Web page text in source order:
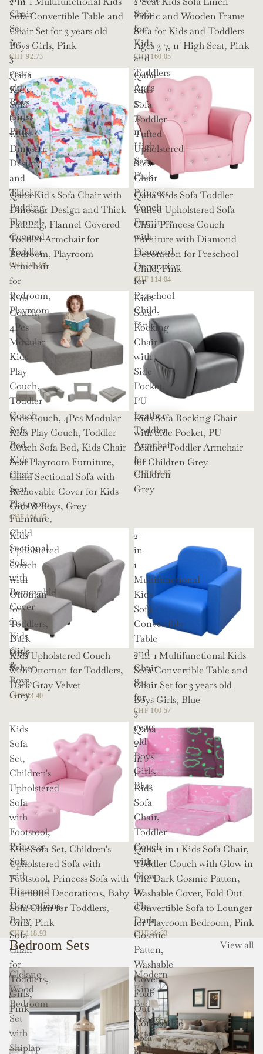
Chair
Set
for
3
years
old
Boys
Girls,
Pink
Sofa Convertible Table and
Chair Set for 3 years old
Boys Girls, Pink
CHF 92.73
Sofa
for
Kids
and
Toddlers
Ages
3-
7,
11'
High
Seat,
Pink
Fabric and Wooden Frame
Sofa for Kids and Toddlers
Ages 3-7, 11' High Seat, Pink
CHF 160.05
Qaba
Kid's
Sofa
Chair
with
Dinosaur
Design
and
Thick
Padding,
Flannel-
Covered
Toddler
Armchair
for
Bedroom,
Playroom
Qaba Kid's Sofa Chair with
Dinosaur Design and Thick
Padding, Flannel-Covered
Toddler Armchair for
Bedroom, Playroom
CHF 107.93
Qaba
Kids
Sofa
Toddler
Tufted
Upholstered
Sofa
Chair
Princess
Couch
Furniture
with
Diamond
Decoration
for
Preschool
Child,
Pink
Qaba Kids Sofa Toddler
Tufted Upholstered Sofa
Chair Princess Couch
Furniture with Diamond
Decoration for Preschool
Child, Pink
CHF 114.04
Kids
Couch,
4Pcs
Modular
Kids
Play
Couch,
Toddler
Couch
Sofa
Bed,
Kids
Chair
Seat
Playroom
Furniture,
Child
Sectional
Sofa
with
Removable
Cover
for
Kids
Girls
&
Boys,
Grey
Kids Couch, 4Pcs Modular
Kids Play Couch, Toddler
Couch Sofa Bed, Kids Chair
Seat Playroom Furniture,
Child Sectional Sofa with
Removable Cover for Kids
Girls & Boys, Grey
CHF 101.45
Kids
Sofa
Rocking
Chair
with
Side
Pocket,
PU
Leather
Toddler
Armchair
for
Children
Grey
Kids Sofa Rocking Chair
with Side Pocket, PU
Leather Toddler Armchair
for Children Grey
CHF 138.85
Kids
Upholstered
Couch
with
Ottoman
for
Toddlers,
Dark
Gray
Velvet
Kids Upholstered Couch
with Ottoman for Toddlers,
Dark Gray Velvet
CHF 83.40
2-
in-
1
Multifunctional
Kids
Sofa
Convertible
Table
and
Chair
Set
for
3
years
old
Boys
Girls,
Blue
2-in-1 Multifunctional Kids
Sofa Convertible Table and
Chair Set for 3 years old
Boys Girls, Blue
CHF 100.57
Kids
Sofa
Set,
Children's
Upholstered
Sofa
with
Footstool,
Princess
Sofa
with
Diamond
Decorations,
Baby
Sofa
Chair
for
Toddlers,
Girls,
Pink
Kids Sofa Set, Children's
Upholstered Sofa with
Footstool, Princess Sofa with
Diamond Decorations, Baby
Sofa Chair for Toddlers,
Girls, Pink
CHF 118.93
Qaba
2
in
1
Kids
Sofa
Chair,
Toddler
Couch
with
Glow
in
The
Dark
Cosmic
Patten,
Washable
Cover,
Fold
Out
Convertible
Sofa
Qaba 2 in 1 Kids Sofa Chair,
Toddler Couch with Glow in
The Dark Cosmic Patten,
Washable Cover, Fold Out
Convertible Sofa to Lounger
for Playroom Bedroom, Pink
CHF 99.83
Bedroom Sets View all
Clelane
Wood
Bedroom
Set
with
Shiplap
Modern
King
Bed
Frame
Set
with